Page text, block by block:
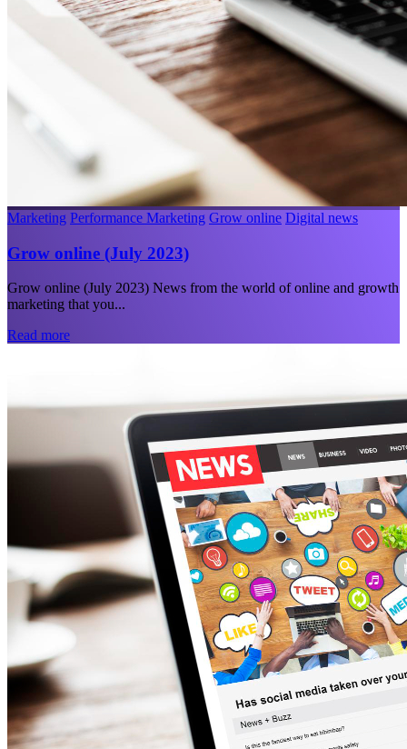
Marketing Performance Marketing Grow online Digital news
Grow online (July 2023)
Grow online (July 2023) News from the world of online and growth
marketing that you...
Read more